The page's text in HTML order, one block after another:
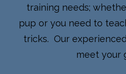
training needs;
pup or you need to
tricks. Our
meet your